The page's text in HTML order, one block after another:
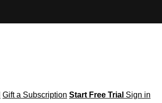
Gift a Subscription Start Free Trial Sign in